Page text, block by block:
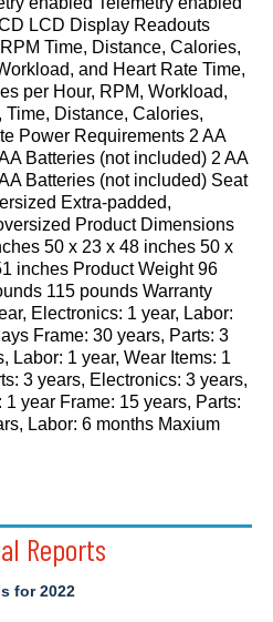
LCD Display Readouts
Time, Distance, Calories,
and Heart Rate Time,
per Hour, RPM, Workload,
Time, Distance, Calories,
Power Requirements 2 AA
Batteries (not included) 2 AA
Batteries (not included) Seat
Extra-padded,
Product Dimensions
50 x 23 x 48 inches 50 x
inches Product Weight 96
115 pounds Warranty
Electronics: 1 year, Labor:
Frame: 30 years, Parts: 3
Labor: 1 year, Wear Items: 1
3 years, Electronics: 3 years,
1 year Frame: 15 years, Parts:
Labor: 6 months Maxium
Reports
for 2022